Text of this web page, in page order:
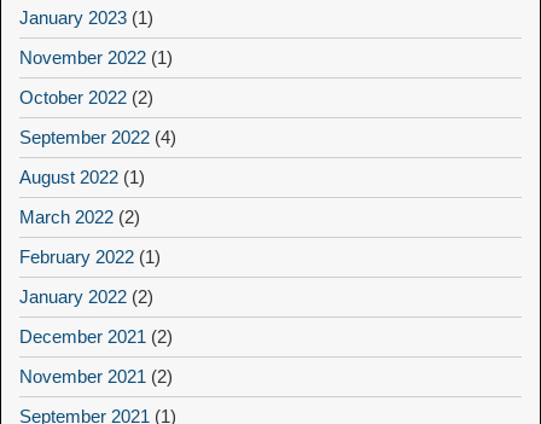
January 2023 (1)
November 2022 (1)
October 2022 (2)
September 2022 (4)
August 2022 (1)
March 2022 (2)
February 2022 (1)
January 2022 (2)
December 2021 (2)
November 2021 (2)
September 2021 (1)